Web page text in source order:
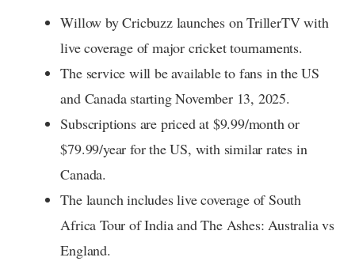
Willow by Cricbuzz launches on TrillerTV with
live coverage of major cricket tournaments.
The service will be available to fans in the US
and Canada starting November 13, 2025.
Subscriptions are priced at $9.99/month or
$79.99/year for the US, with similar rates in
Canada.
The launch includes live coverage of South
Africa Tour of India and The Ashes: Australia vs
England.